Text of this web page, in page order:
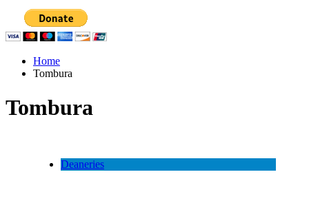
Home
Tombura
Tombura
Deaneries